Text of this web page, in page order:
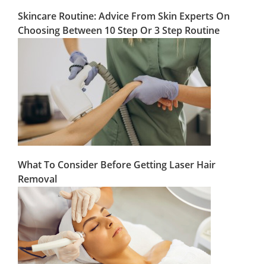
Skincare Routine: Advice From Skin Experts On
Choosing Between 10 Step Or 3 Step Routine
What To Consider Before Getting Laser Hair
Removal